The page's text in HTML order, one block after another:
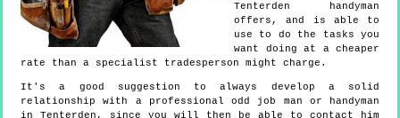
Tenterden handyman
offers, and is able to
use to do the tasks you
want doing at a cheaper
rate than a specialist tradesperson might charge.
It's a good suggestion to always develop a solid
relationship with a professional odd job man or handyman
in Tenterden, since you will then be able to contact him